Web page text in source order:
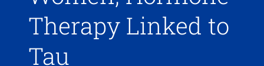
Therapy Linked to
Tau